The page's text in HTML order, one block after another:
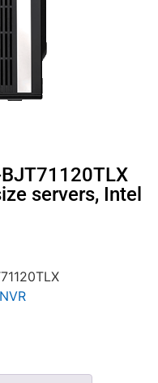
servers, Intel
NVR